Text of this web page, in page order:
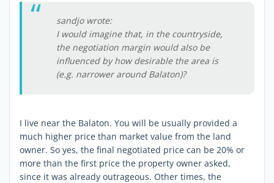
sandjo wrote:
I would imagine that, in the countryside,
the negotiation margin would also be
influenced by how desirable the area is
(e.g. narrower around Balaton)?
I live near the Balaton. You will be usually provided a
much higher price than market value from the land
owner. So yes, the final negotiated price can be 20% or
more than the first price the property owner asked,
since it was already outrageous. Other times, the